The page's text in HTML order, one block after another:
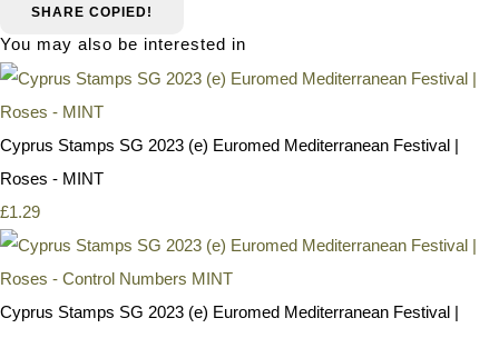
SHARE COPIED!
You may also be interested in
Cyprus Stamps SG 2023 (e) Euromed Mediterranean Festival |
Roses - MINT
£1.29
Cyprus Stamps SG 2023 (e) Euromed Mediterranean Festival |